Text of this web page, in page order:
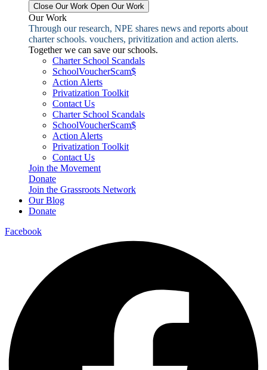
Close Our Work Open Our Work
Our Work
Through our research, NPE shares news and reports about
charter schools. vouchers, privitization and action alerts.
Together we can save our schools.
Charter School Scandals
SchoolVoucherScam$
Action Alerts
Privatization Toolkit
Contact Us
Charter School Scandals
SchoolVoucherScam$
Action Alerts
Privatization Toolkit
Contact Us
Join the Movement
Donate
Join the Grassroots Network
Our Blog
Donate
Facebook